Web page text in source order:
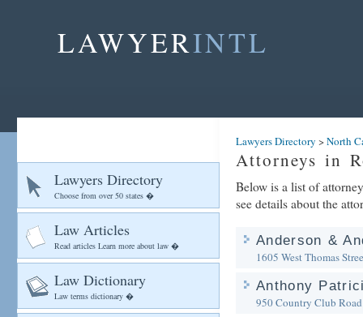
LAWYERINTL
Lawyers Directory
Choose from over 50 states �
Law Articles
Read articles Learn more about law �
Law Dictionary
Law terms dictionary �
Lawyers Directory >North
Attorneys in
Below is a list of
see details about the
Anderson &
1605 West Thomas
Anthony
950 Country Club Road